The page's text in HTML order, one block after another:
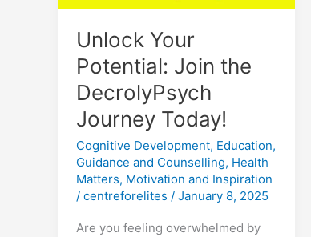
Unlock Your
Potential: Join the
DecrolyPsych
Journey Today!
Cognitive Development, Education,
Guidance and Counselling, Health
Matters, Motivation and Inspiration
/ centreforelites / January 8, 2025
Are you feeling overwhelmed by